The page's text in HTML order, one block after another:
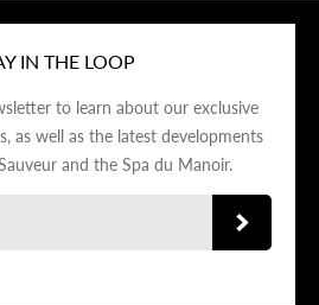
IN THE LOOP
to learn about our exclusive
as well as the latest developments
and the Spa du Manoir.